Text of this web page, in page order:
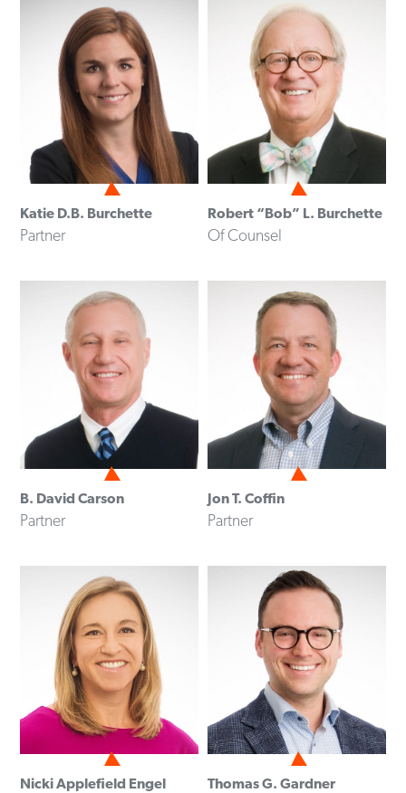
Katie D.B. Burchette
Partner
Robert “Bob” L. Burchette
Of Counsel
B. David Carson
Partner
Jon T. Coffin
Partner
Nicki Applefield Engel Thomas G. Gardner